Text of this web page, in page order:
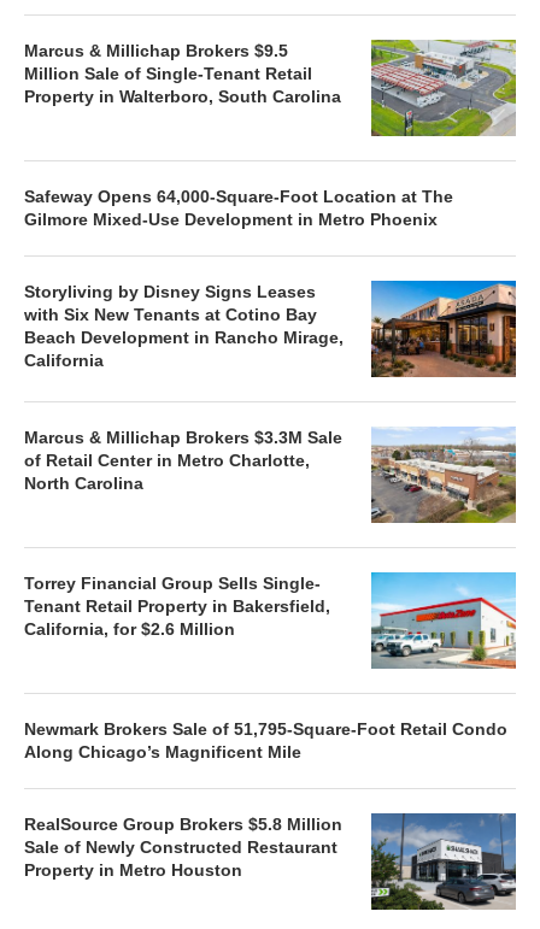
Marcus & Millichap Brokers $9.5
Million Sale of Single-Tenant Retail
Property in Walterboro, South Carolina
Safeway Opens 64,000-Square-Foot Location at The
Gilmore Mixed-Use Development in Metro Phoenix
Storyliving by Disney Signs Leases
with Six New Tenants at Cotino Bay
Beach Development in Rancho Mirage,
California
Marcus & Millichap Brokers $3.3M Sale
of Retail Center in Metro Charlotte,
North Carolina
Torrey Financial Group Sells Single-
Tenant Retail Property in Bakersfield,
California, for $2.6 Million
Newmark Brokers Sale of 51,795-Square-Foot Retail Condo
Along Chicago’s Magnificent Mile
RealSource Group Brokers $5.8 Million
Sale of Newly Constructed Restaurant
Property in Metro Houston